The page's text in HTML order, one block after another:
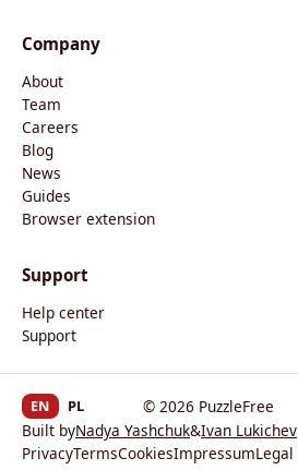
Company
About
Team
Careers
Blog
News
Guides
Browser extension
Support
Help center
Support
© 2026 PuzzleFree
EN PL
Built byNadya Yashchuk&Ivan Lukichev
PrivacyTermsCookiesImpressumLegal